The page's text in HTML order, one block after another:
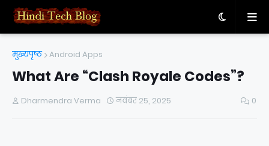
मुख्यपृष्ठ Android Apps
What Are “Clash Royale Codes”?
Dharmendra Verma नवंबर 25, 2025 0